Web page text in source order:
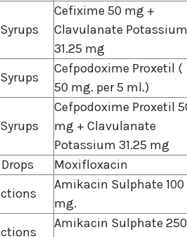
Cefixime 50 mg +
Clavulanate Potassium
31.25 mg
Cefpodoxime Proxetil (
50 mg. per 5 ml.)
Cefpodoxime Proxetil
mg + Clavulanate
Potassium 31.25 mg
Moxifloxacin
Amikacin Sulphate 100
mg.
Amikacin Sulphate 250